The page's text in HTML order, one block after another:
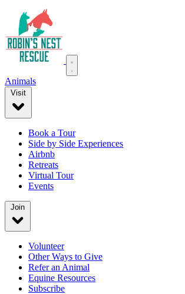
Animals
Book a Tour
Side by Side Experiences
Airbnb
Retreats
Virtual Tour
Events
Volunteer
Other Ways to Give
Refer an Animal
Equine Resources
Subscribe